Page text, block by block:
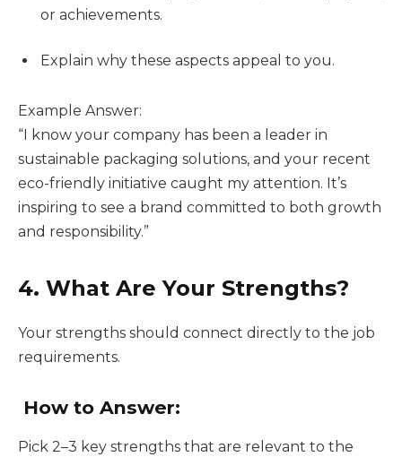
or achievements.
Explain why these aspects appeal to you.
Example Answer:
“I know your company has been a leader in
sustainable packaging solutions, and your recent
eco-friendly initiative caught my attention. It’s
inspiring to see a brand committed to both growth
and responsibility.”
4. What Are Your Strengths?
Your strengths should connect directly to the job
requirements.
How to Answer:
Pick 2–3 key strengths that are relevant to the